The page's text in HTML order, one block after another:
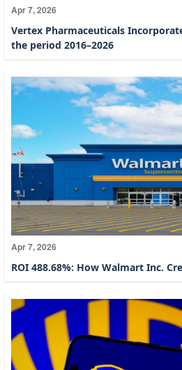
Apr 7, 2026
Vertex Pharmaceuticals
the period 2016–2026
Apr 7, 2026
ROI 488.68%: How Walmart Inc.